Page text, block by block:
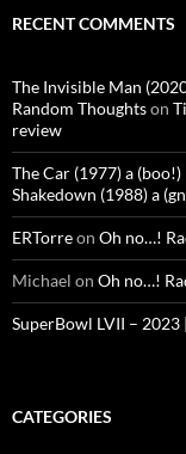
RECENT COMMENTS
The Invisible Man
Random Thoughtson
review
The Car (1977) a
Shakedown (1988) a
ERTorreon Oh no…!
Michael on Oh no…!
SuperBowl LVII – 2023
CATEGORIES